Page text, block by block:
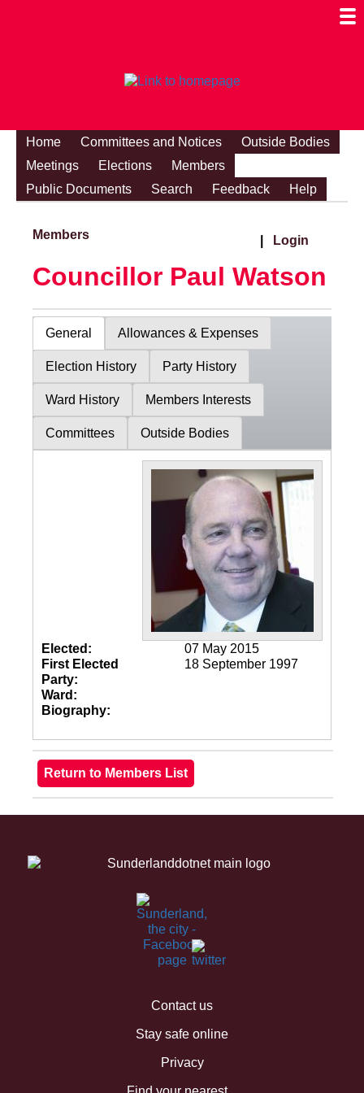
Home Committees and Notices
Outside Bodies
Meetings
Elections
Members
Public Documents
Search Feedback Help
Members Login
Councillor Paul Watson
General Allowances & Expenses
Election History Party History
Ward History Members Interests
Committees Outside Bodies
Elected:
07 May 2015
First Elected
18 September 1997
Party:
Ward:
Biography:
Contact us
Stay safe online
Privacy